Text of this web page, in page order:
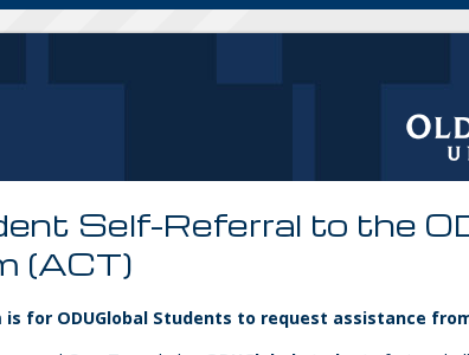
Self-Referral to the
(ACT)
for ODUGlobal Students to request assistance